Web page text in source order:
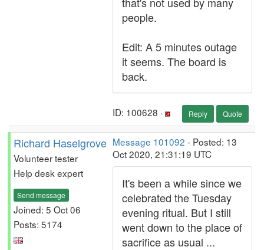
people.
Edit: A 5 minutes outage
it seems. The board is
back.
ID: 100628 · Reply Quote
Richard Haselgrove
Volunteer tester
Help desk expert
Send message
Joined: 5 Oct 06
Posts: 5174
Message 101092 - Posted: 13
Oct 2020, 21:31:19 UTC
It's been a while since we
celebrated the Tuesday
evening ritual. But I still
went down to the place of
sacrifice as usual ...